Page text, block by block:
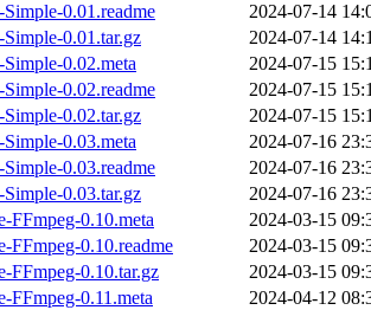
0.01.readme
2024-07-14
0.01.tar.gz
2024-07-14
0.02.meta
2024-07-15
0.02.readme
2024-07-15
0.02.tar.gz
2024-07-15
0.03.meta
2024-07-16
0.03.readme
2024-07-16
0.03.tar.gz
2024-07-16
FFmpeg-0.10.meta
2024-03-15
FFmpeg-0.10.readme
2024-03-15
FFmpeg-0.10.tar.gz
2024-03-15
FFmpeg-0.11.meta
2024-04-12